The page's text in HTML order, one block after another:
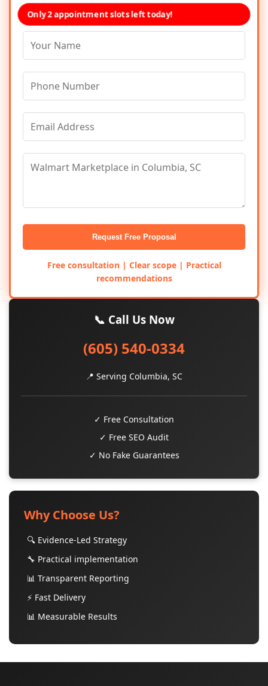
Only 2 appointment slots left today!
Request Free Proposal
Free consultation | Clear scope | Practical
recommendations
📞 Call Us Now
(605) 540-0334
📍 Serving Columbia, SC
✓ Free Consultation
✓ Free SEO Audit
✓ No Fake Guarantees
Why Choose Us?
🔍 Evidence-Led Strategy
🔧 Practical implementation
📊 Transparent Reporting
⚡ Fast Delivery
📊 Measurable Results